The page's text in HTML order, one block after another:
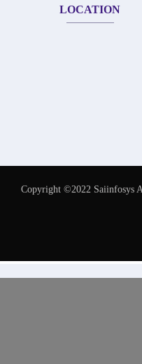
LOCATION
Copyright ©2022 Saiinfosys